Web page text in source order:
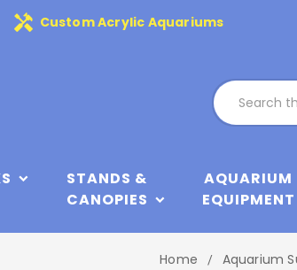
handyman Custom Acrylic Aquariums
STANDS &
CANOPIES
AQUARIUM
EQUIPMENT
Home Aquarium